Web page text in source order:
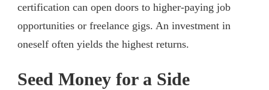
certification can open doors to higher-paying job
opportunities or freelance gigs. An investment in
oneself often yields the highest returns.
Seed Money for a Side